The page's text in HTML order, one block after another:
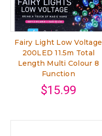
Fairy Light Low Voltage
200LED 11.5m Total
Length Multi Colour 8
Function
$15.99